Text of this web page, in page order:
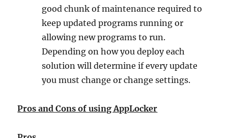
good chunk of maintenance required to
keep updated programs running or
allowing new programs to run.
Depending on how you deploy each
solution will determine if every update
you must change or change settings.
Pros and Cons of using AppLocker